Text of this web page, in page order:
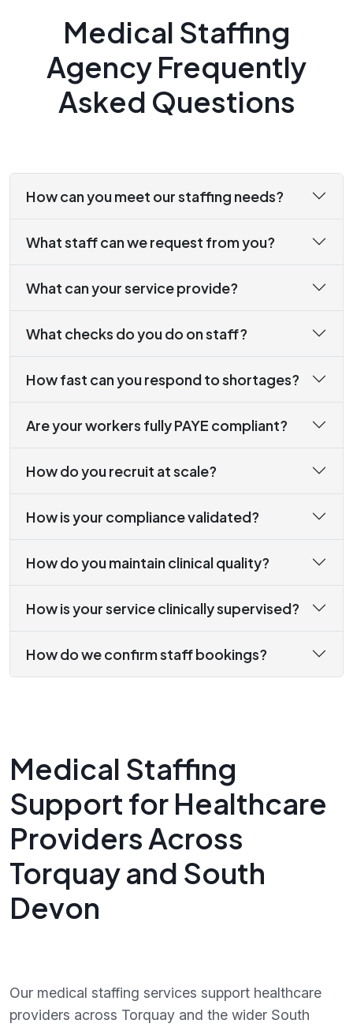
Medical Staffing
Agency Frequently
Asked Questions
How can you meet our staffing needs?
What staff can we request from you?
What can your service provide?
What checks do you do on staff?
How fast can you respond to shortages?
Are your workers fully PAYE compliant?
How do you recruit at scale?
How is your compliance validated?
How do you maintain clinical quality?
How is your service clinically supervised?
How do we confirm staff bookings?
Medical Staffing
Support for Healthcare
Providers Across
Torquay and South
Devon
Our medical staffing services support healthcare
providers across Torquay and the wider South